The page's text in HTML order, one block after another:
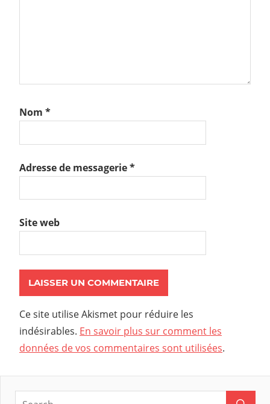
Nom *
Adresse de messagerie*
Site web
Ce site utilise Akismet pour réduire les
indésirables. En savoir plus sur comment les
données de vos commentaires sont utilisées.